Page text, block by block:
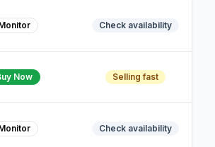
Check availability
Now Selling fast
Check availability